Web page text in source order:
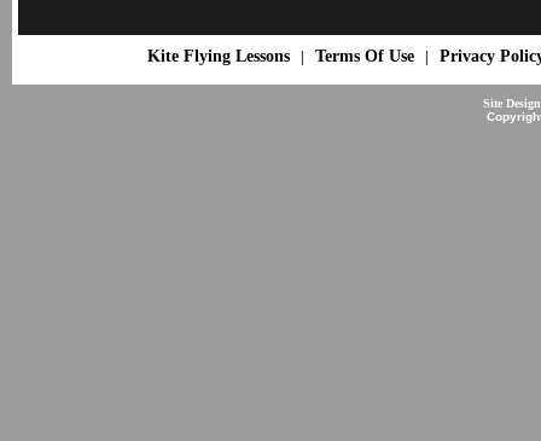
Kite Flying Lessons| Terms Of Use| Privacy
Site